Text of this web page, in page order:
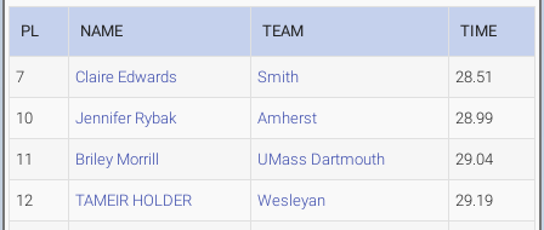
PL NAME TEAM TIME
7 Claire Edwards Smith 28.51
10 Jennifer Rybak Amherst 28.99
11 Briley Morrill UMass Dartmouth 29.04
12 TAMEIR HOLDER Wesleyan 29.19